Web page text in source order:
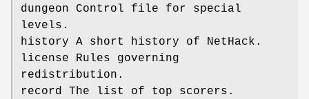
dungeon Control file for special
levels.
history A short history of NetHack.
license Rules governing
redistribution.
record The list of top scorers.